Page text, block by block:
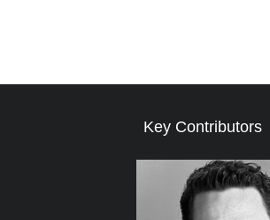
Key Contributors